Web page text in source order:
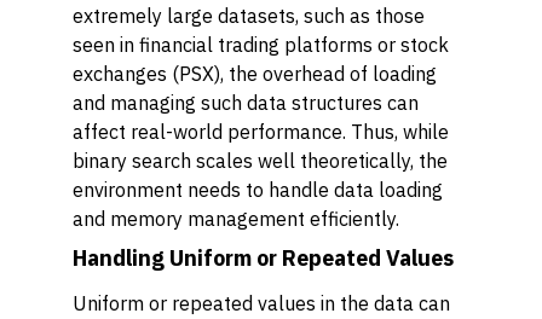
extremely large datasets, such as those
seen in financial trading platforms or stock
exchanges (PSX), the overhead of loading
and managing such data structures can
affect real-world performance. Thus, while
binary search scales well theoretically, the
environment needs to handle data loading
and memory management efficiently.
Handling Uniform or Repeated Values
Uniform or repeated values in the data can